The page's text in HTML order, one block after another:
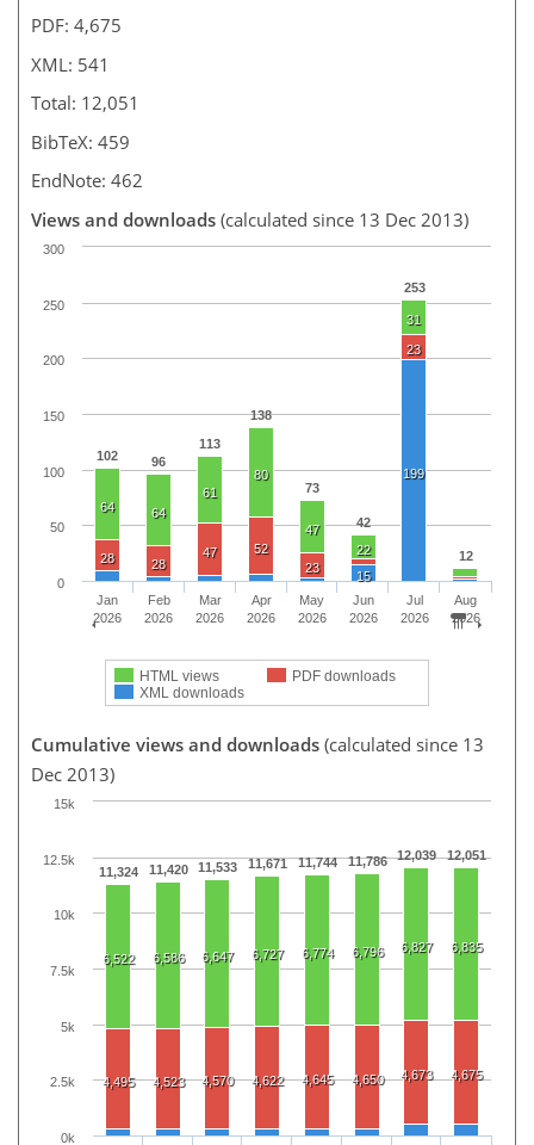
PDF: 4,675
XML: 541
Total: 12,051
BibTeX: 459
EndNote: 462
Views and downloads (calculated since 13 Dec 2013)
102 96
113
138
73
42
253
12
64 64
61
80
47
22
31
28 28
47
52
23
23
15
199
HTML views
PDF downloads
XML downloads
Jan
2026
Feb
2026
Mar
2026
Apr
2026
May
2026
Jun
2026
Jul
2026
Aug
2026
0
50
100
150
200
250
300
Cumulative views and downloads (calculated since 13
Dec 2013)
11,324 11,420 11,533 11,671 11,744 11,786 12,039 12,051
6,522 6,586 6,647 6,727 6,774 6,796 6,827 6,835
4,495 4,523 4,570 4,622 4,645 4,650 4,673 4,675
0k
2.5k
5k
7.5k
10k
12.5k
15k